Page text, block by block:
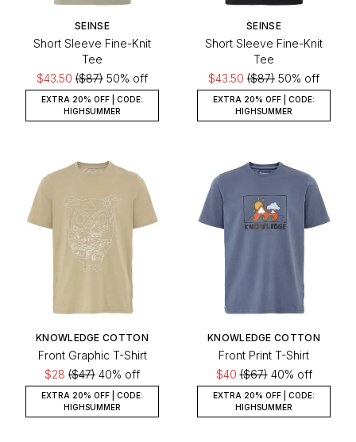
SEINSE
Short Sleeve Fine-Knit
Tee
$43.50 ($87) 50% off
EXTRA 20% OFF | CODE:
HIGHSUMMER
SEINSE
Short Sleeve Fine-Knit
Tee
$43.50 ($87) 50% off
EXTRA 20% OFF | CODE:
HIGHSUMMER
KNOWLEDGE COTTON
Front Graphic T-Shirt
$28 ($47) 40% off
EXTRA 20% OFF | CODE:
HIGHSUMMER
KNOWLEDGE COTTON
Front Print T-Shirt
$40($67)40% off
EXTRA 20% OFF | CODE:
HIGHSUMMER